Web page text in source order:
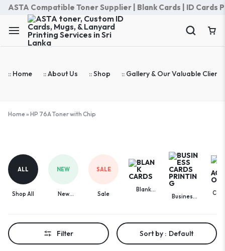
ASTA Compatible Toner Supplier | Blank Cards | ID
:: Home :: About Us :: Shop :: Gallery & Our Valuable Clients
Home» HP 76A Toner with Chip
76A
Toner
with
Chip
ALL
Shop All
NEW
New
SALE
Sale
Blank
Business
Filter Sort by : Default